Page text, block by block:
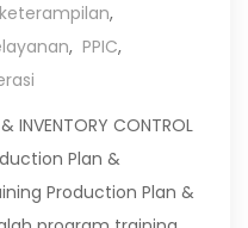
keterampilan,
, PPIC,
INVENTORY CONTROL
Plan &
Production Plan &